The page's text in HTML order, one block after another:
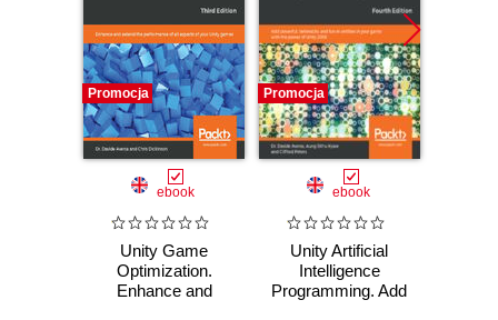
Promocja
ebook
Unity Game
Optimization.
Enhance and
Promocja
ebook
Unity Artificial
Intelligence
Programming. Add